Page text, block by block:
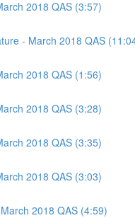
2018 QAS (3:57)
- March 2018 QAS
2018 QAS (1:56)
2018 QAS (3:28)
2018 QAS (3:35)
2018 QAS (3:03)
2018 QAS (4:59)